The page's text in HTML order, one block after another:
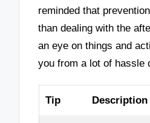
reminded that
than dealing with the
an eye on things and
you from a lot of hassle
Tip Description